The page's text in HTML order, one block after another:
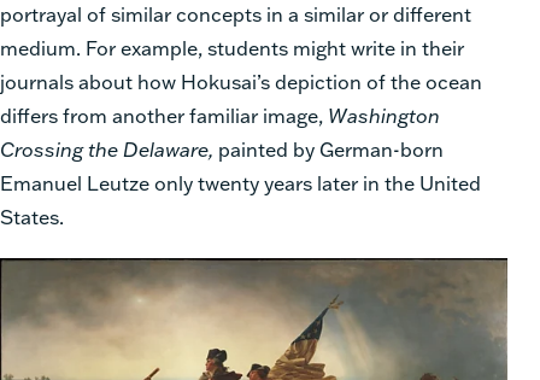
portrayal of similar concepts in a similar or different
medium. For example, students might write in their
journals about how Hokusai’s depiction of the ocean
differs from another familiar image, Washington
Crossing the Delaware, painted by German-born
Emanuel Leutze only twenty years later in the United
States.